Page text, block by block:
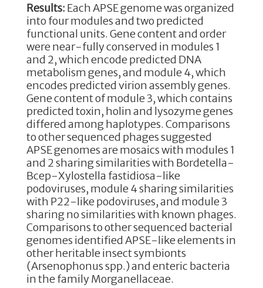
Results: Each APSE genome was organized
into four modules and two predicted
functional units. Gene content and order
were near-fully conserved in modules 1
and 2, which encode predicted DNA
metabolism genes, and module 4, which
encodes predicted virion assembly genes.
Gene content of module 3, which contains
predicted toxin, holin and lysozyme genes
differed among haplotypes. Comparisons
to other sequenced phages suggested
APSE genomes are mosaics with modules 1
and 2 sharing similarities with Bordetella-
Bcep-Xylostella fastidiosa-like
podoviruses, module 4 sharing similarities
with P22-like podoviruses, and module 3
sharing no similarities with known phages.
Comparisons to other sequenced bacterial
genomes identified APSE-like elements in
other heritable insect symbionts
(Arsenophonus spp.) and enteric bacteria
in the family Morganellaceae.